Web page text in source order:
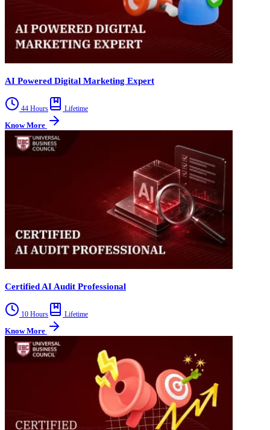
AI Powered Digital Marketing Expert
44 Hours Lifetime
Know More
Certified AI Audit Professional
10 Hours Lifetime
Know More